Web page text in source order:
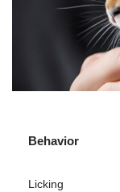
Behavior
Licking